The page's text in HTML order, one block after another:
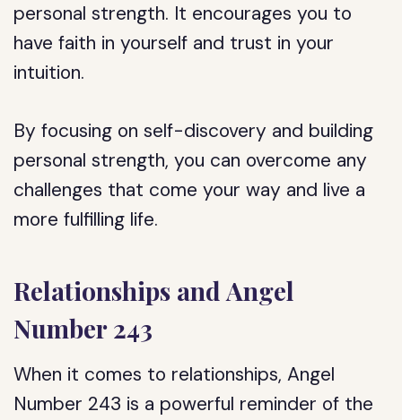
personal strength. It encourages you to
have faith in yourself and trust in your
intuition.
By focusing on self-discovery and building
personal strength, you can overcome any
challenges that come your way and live a
more fulfilling life.
Relationships and Angel
Number 243
When it comes to relationships, Angel
Number 243 is a powerful reminder of the